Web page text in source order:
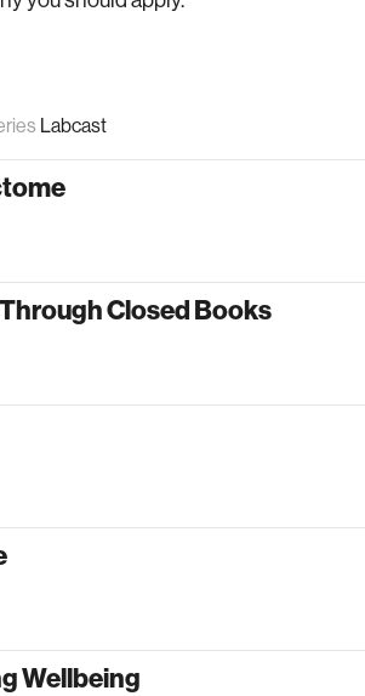
Labcast
Closed Books
Wellbeing